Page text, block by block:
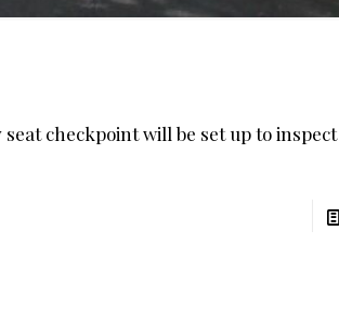
checkpoint will be set up to